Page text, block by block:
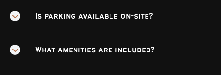
Is parking available on-site?
What amenities are included?